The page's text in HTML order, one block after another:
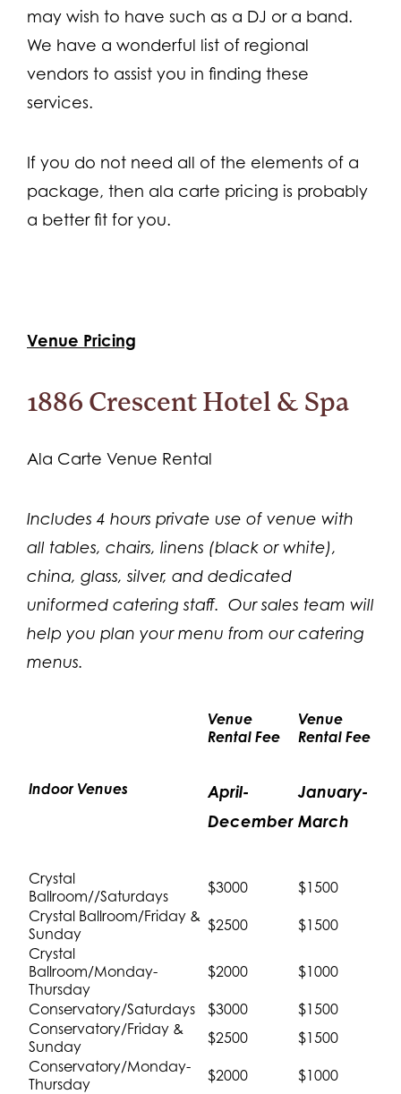
may wish to have such as a DJ or a band.
We have a wonderful list of regional
vendors to assist you in finding these
services.
If you do not need all of the elements of a
package, then ala carte pricing is probably
a better fit for you.
Venue Pricing
1886 Crescent Hotel & Spa
Ala Carte Venue Rental
Includes 4 hours private use of venue with
all tables, chairs, linens (black or white),
china, glass, silver, and dedicated
uniformed catering staff. Our sales team will
help you plan your menu from our catering
menus.
Indoor Venues
Venue
Rental Fee
April-
December
Venue
Rental Fee
January-
March
Crystal
Ballroom//Saturdays
$3000
$1500
Crystal Ballroom/Friday &
Sunday
$2500
$1500
Crystal
Ballroom/Monday-
Thursday
$2000 $1000
Conservatory/Saturdays $3000
$1500
Conservatory/Friday &
Sunday
$2500
$1500
Conservatory/Monday-
Thursday
$2000
$1000